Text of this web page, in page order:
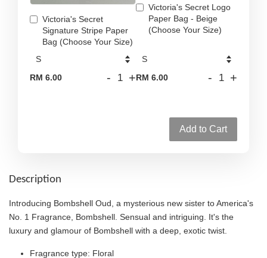
Victoria's Secret
Signature Stripe Paper
Bag (Choose Your Size)
RM 6.00 - +
Victoria's Secret Logo
Paper Bag - Beige
(Choose Your Size)
RM 6.00 - +
Add to Cart
Description
Introducing Bombshell Oud, a mysterious new sister to America's
No. 1 Fragrance, Bombshell. Sensual and intriguing. It's the
luxury and glamour of Bombshell with a deep, exotic twist.
Fragrance type: Floral